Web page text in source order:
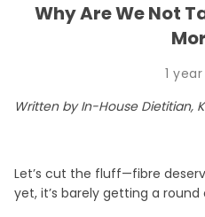
Why Are We Not
1
Written by In-House Dietitian,
Let’s cut the fluff—fibre
yet, it’s barely getting a round